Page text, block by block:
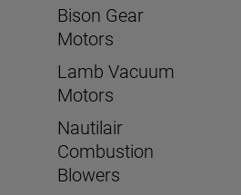
Bison Gear
Motors
Lamb Vacuum
Motors
Nautilair
Combustion
Blowers